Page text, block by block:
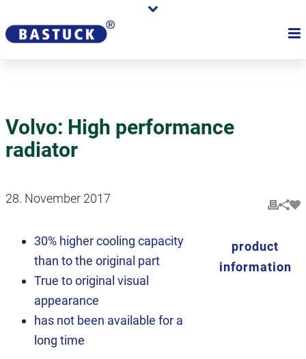
Volvo: High performance
radiator
28. November 2017
30% higher cooling capacity
than to the original part
True to original visual
appearance
has not been available for a
long time
product
information